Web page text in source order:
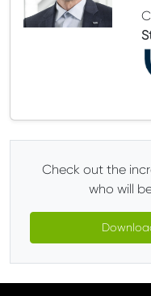
Check out the
who will